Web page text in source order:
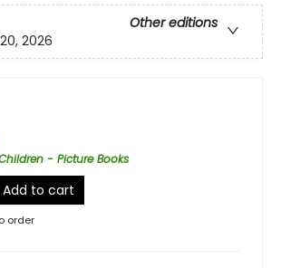
Other editions
2026
- Picture Books
Add to cart
order